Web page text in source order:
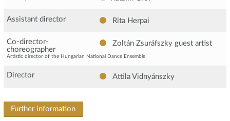
Assistant director Rita Herpai
Co-director-
choreographer
Zoltán Zsuráfszky guest artist
Artistic director of the Hungarian National Dance Ensemble
Director Attila Vidnyánszky
Further information